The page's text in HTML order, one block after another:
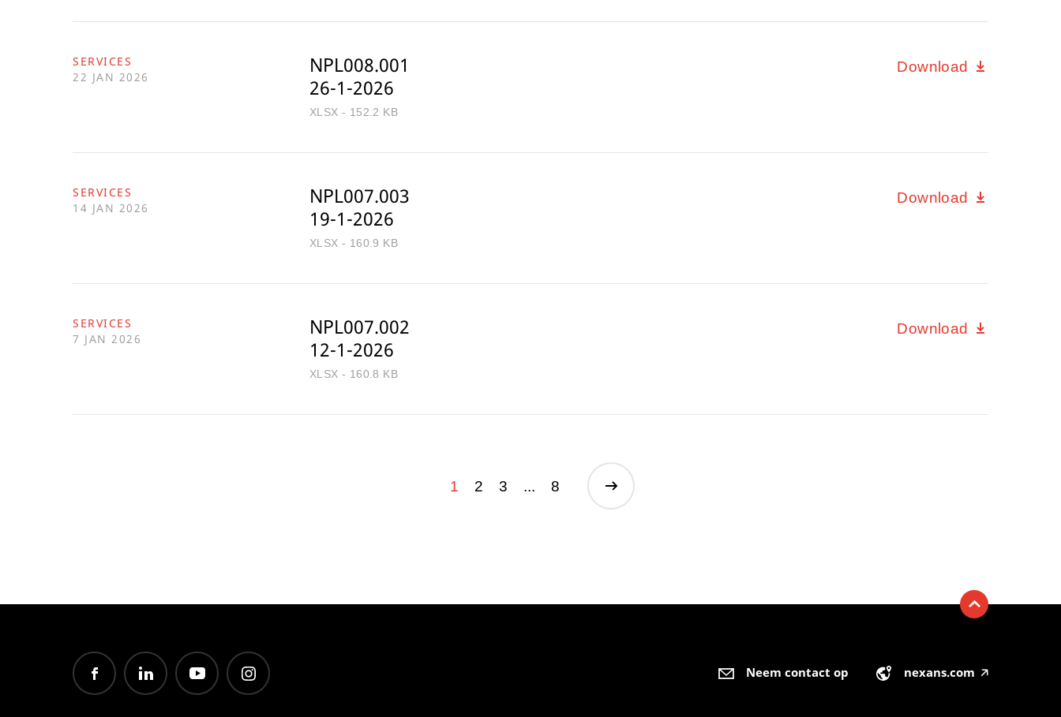
SERVICES
22 JAN 2026
NPL008.001
26-1-2026
XLSX - 152.2 KB
Download
SERVICES
14 JAN 2026
NPL007.003
19-1-2026
XLSX - 160.9 KB
Download
SERVICES
7 JAN 2026
NPL007.002
12-1-2026
XLSX - 160.8 KB
Download
1 2 3 ... 8
Neem contact op nexans.com 🡥